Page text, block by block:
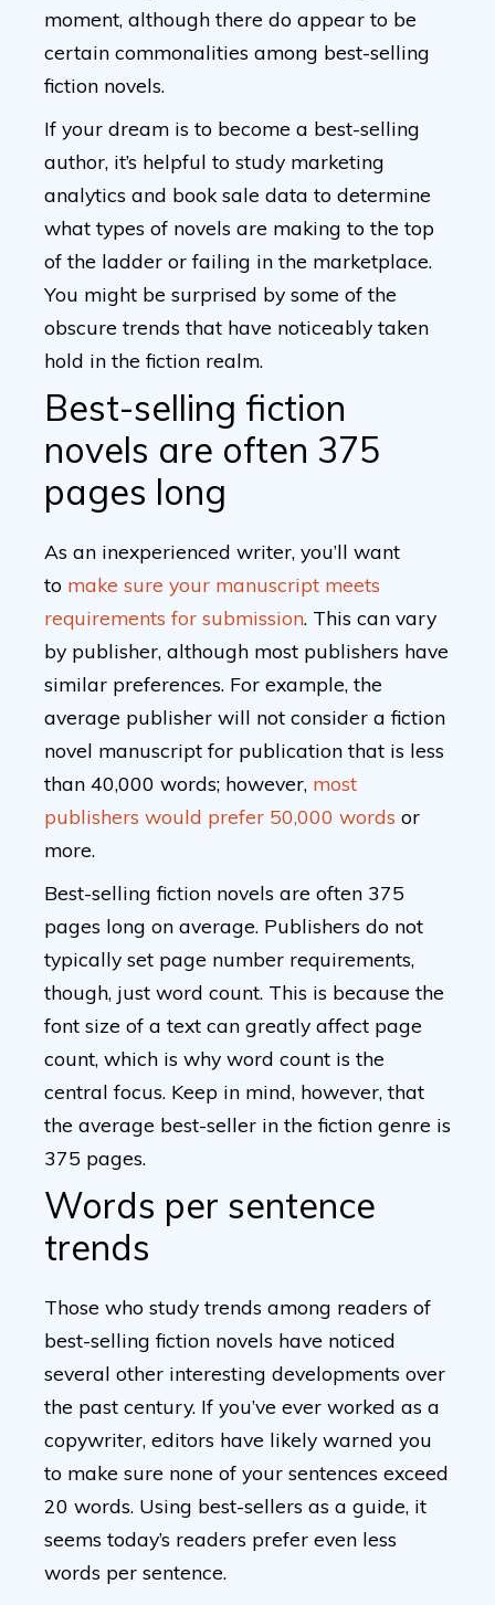
moment, although there do appear to be
certain commonalities among best-selling
fiction novels.
If your dream is to become a best-selling
author, it’s helpful to study marketing
analytics and book sale data to determine
what types of novels are making to the top
of the ladder or failing in the marketplace.
You might be surprised by some of the
obscure trends that have noticeably taken
hold in the fiction realm.
Best-selling fiction
novels are often 375
pages long
As an inexperienced writer, you’ll want
to make sure your manuscript meets
requirements for submission. This can vary
by publisher, although most publishers have
similar preferences. For example, the
average publisher will not consider a fiction
novel manuscript for publication that is less
than 40,000 words; however, most
publishers would prefer 50,000 words or
more.
Best-selling fiction novels are often 375
pages long on average. Publishers do not
typically set page number requirements,
though, just word count. This is because the
font size of a text can greatly affect page
count, which is why word count is the
central focus. Keep in mind, however, that
the average best-seller in the fiction genre is
375 pages.
Words per sentence
trends
Those who study trends among readers of
best-selling fiction novels have noticed
several other interesting developments over
the past century. If you’ve ever worked as a
copywriter, editors have likely warned you
to make sure none of your sentences exceed
20 words. Using best-sellers as a guide, it
seems today’s readers prefer even less
words per sentence.